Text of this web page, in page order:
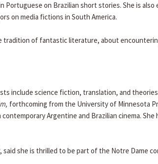
Portuguese on Brazilian short stories. She is
on media fictions in South America.
tradition of fantastic literature, about
include science fiction, translation, and
forthcoming from the University of Minnesota
Argentine and Brazilian cinema. She
said she is thrilled to be part of the Notre Dame